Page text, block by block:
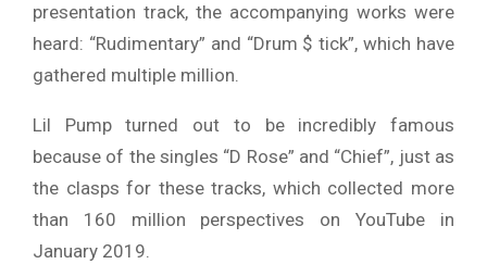
presentation track, the accompanying works were
heard: “Rudimentary” and “Drum $ tick”, which have
gathered multiple million.
Lil Pump turned out to be incredibly famous
because of the singles “D Rose” and “Chief”, just as
the clasps for these tracks, which collected more
than 160 million perspectives on YouTube in
January 2019.